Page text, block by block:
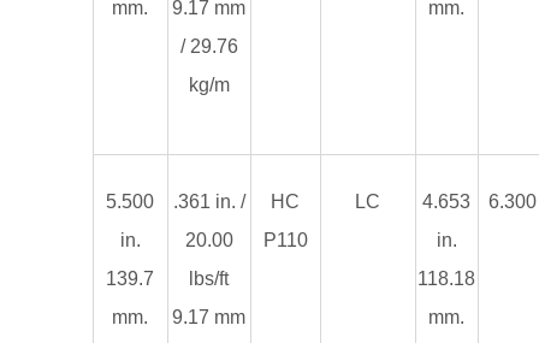
mm.
9.17 mm
/ 29.76
kg/m
mm.
5.500
in.
139.7
mm.
.361 in. /
20.00
lbs/ft
9.17 mm
HC
P110
LC
4.653
in.
118.18
mm.